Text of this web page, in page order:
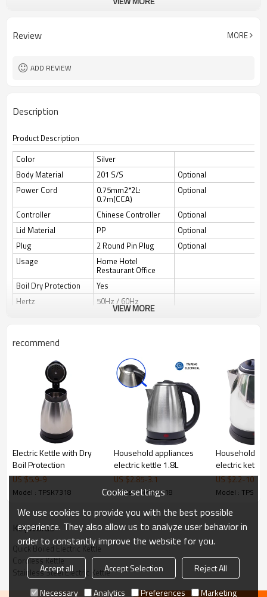
Hertz 50Hz / 60Hz
Review MORE
ADD REVIEW
Description
Product Description
Color
Silver
Body Material
201 S/S
Optional
Power Cord
0.75mm2*2L:
0.7m(CCA)
Optional
Controller Chinese Controller
Optional
Lid Material
PP
Optional
Plug
2 Round Pin Plug
Optional
Usage
Home Hotel
Restaurant Office
Boil Dry Protection
Yes
Hertz
50Hz / 60Hz
Canton fair
VIEW MORE
recommend
Electric Kettle with Dry
Boil Protection
US $5.9-9
Model : TPSK7318
Household appliances
electric kettle 1.8L
US $2.85-3.1
Model : TPSK7318
Household
electric kettle
US $2.2-10
Model :
KeyWords
Quick Boiled Electric Kettle
Cordless Kettle
Stainless Steel Electric Kettle
Cookie settings
We use cookies to provide you with the best possible
experience. They also allow us to analyze user behavior in
order to constantly improve the website for you.
Accept all Accept Selection
Reject All
Necessary
Analytics Preferences Marketing